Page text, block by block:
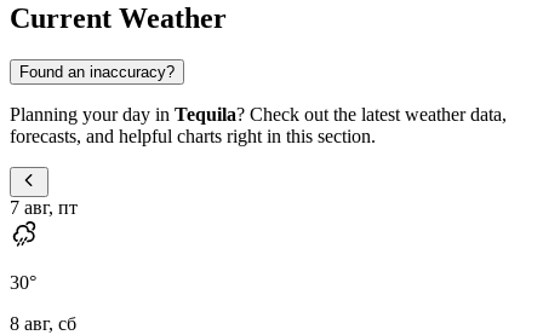
Current Weather
Found an inaccuracy?
Planning your day in Tequila? Check out the latest weather data,
forecasts, and helpful charts right in this section.
7 авг, пт
30°
8 авг, сб